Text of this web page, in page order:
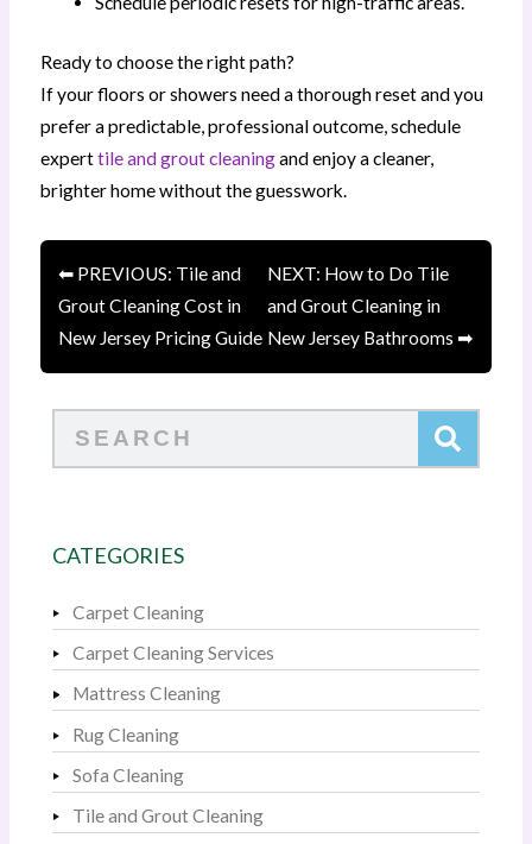
Ready to choose the right path?
If your floors or showers need a thorough reset and you
prefer a predictable, professional outcome, schedule
experttile and grout cleaningand enjoy a cleaner,
brighter home without the guesswork.
⬅ PREVIOUS: Tile and
Grout Cleaning Cost in
New Jersey Pricing Guide
NEXT: How to Do Tile
and Grout Cleaning in
New Jersey Bathrooms ➡
CATEGORIES
Carpet Cleaning
Carpet Cleaning Services
Mattress Cleaning
Rug Cleaning
Sofa Cleaning
Tile and Grout Cleaning